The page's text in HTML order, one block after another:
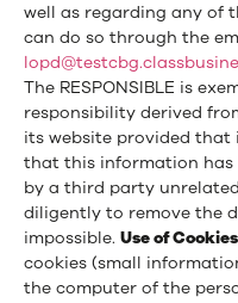
well as regarding any of
can do so through the
The RESPONSIBLE is
responsibility derived
its website provided that
that this information has
by a third party
diligently to remove the
impossible. Use of Cookies
cookies (small
the computer of the